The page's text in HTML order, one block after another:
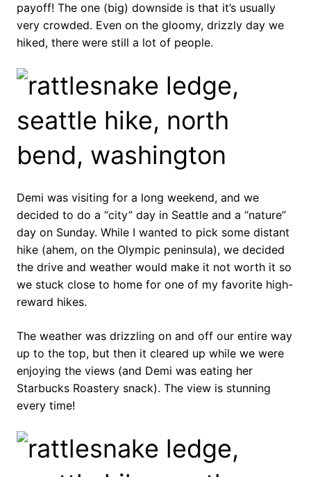
payoff! The one (big) downside is that it’s usually
very crowded. Even on the gloomy, drizzly day we
hiked, there were still a lot of people.
Demi was visiting for a long weekend, and we
decided to do a “city” day in Seattle and a “nature”
day on Sunday. While I wanted to pick some distant
hike (ahem, on the Olympic peninsula), we decided
the drive and weather would make it not worth it so
we stuck close to home for one of my favorite high-
reward hikes.
The weather was drizzling on and off our entire way
up to the top, but then it cleared up while we were
enjoying the views (and Demi was eating her
Starbucks Roastery snack). The view is stunning
every time!